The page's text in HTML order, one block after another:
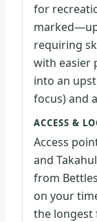
for
requiring
with easier
into an
focus) and
ACCESS &
Access
and
from
on your
the longest